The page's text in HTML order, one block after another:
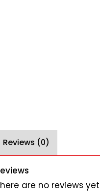
Reviews (0)
are no reviews